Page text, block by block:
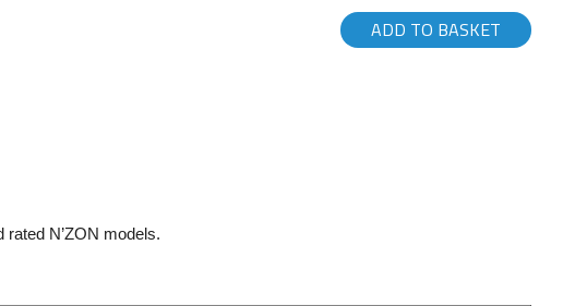
ADD TO BASKET
N’ZON models.